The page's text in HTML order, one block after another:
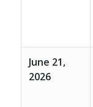
June 21,
2026